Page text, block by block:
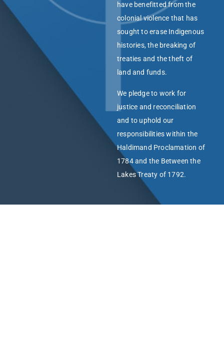
have benefitted from the
colonial violence that has
sought to erase Indigenous
histories, the breaking of
treaties and the theft of
land and funds.
We pledge to work for
justice and reconciliation
and to uphold our
responsibilities within the
Haldimand Proclamation of
1784 and the Between the
Lakes Treaty of 1792.